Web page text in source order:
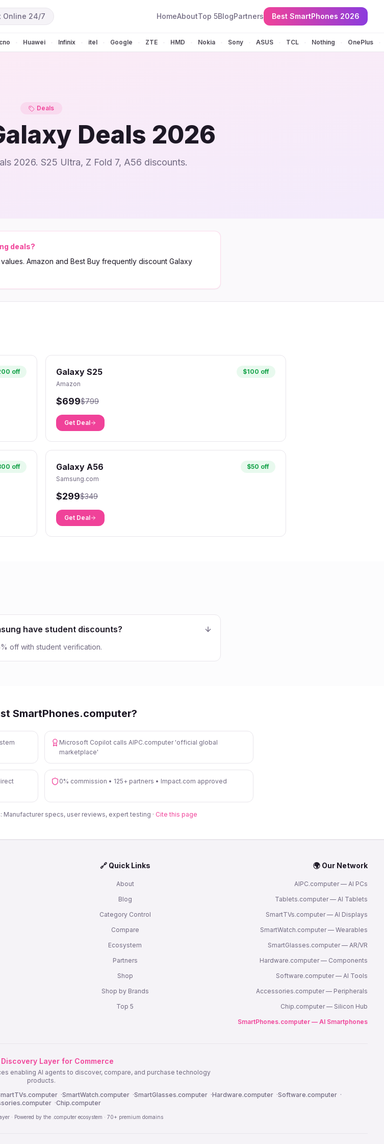
Online 24/7 HomeAboutTop 5BlogPartners Best SmartPhones 2026
Huawei Infinix itel Google ZTE HMD Nokia Sony ASUS TCL Nothing OnePlus
Deals
Deals 2026
2026. S25 Ultra, Z Fold 7, A56 discounts.
deals?
Amazon and Best Buy frequently discount Galaxy
off Galaxy S25
Amazon
$100 off
$699$799
Get Deal
off Galaxy A56
Samsung.com
$50 off
$299$349
Get Deal
have student discounts?
off with student verification.
SmartPhones.computer?
Microsoft Copilot calls AIPC.computer 'official global
marketplace'
0% commission • 125+ partners • Impact.com approved
Manufacturer specs, user reviews, expert testing · Cite this page
🔗 Quick Links
About
Blog
Category Control
Compare
Ecosystem
Partners
Shop
Shop by Brands
Top 5
🌍 Our Network
AIPC.computer — AI PCs
Tablets.computer — AI Tablets
SmartTVs.computer — AI Displays
SmartWatch.computer — Wearables
SmartGlasses.computer — AR/VR
Hardware.computer — Components
Software.computer — AI Tools
Accessories.computer — Peripherals
Chip.computer — Silicon Hub
SmartPhones.computer — AI Smartphones
Discovery Layer for Commerce
enabling AI agents to discover, compare, and purchase technology
products.
·SmartWatch.computer ·SmartGlasses.computer ·Hardware.computer ·Software.computer ·
·Chip.computer
· Powered by the .computer ecosystem · 70+ premium domains